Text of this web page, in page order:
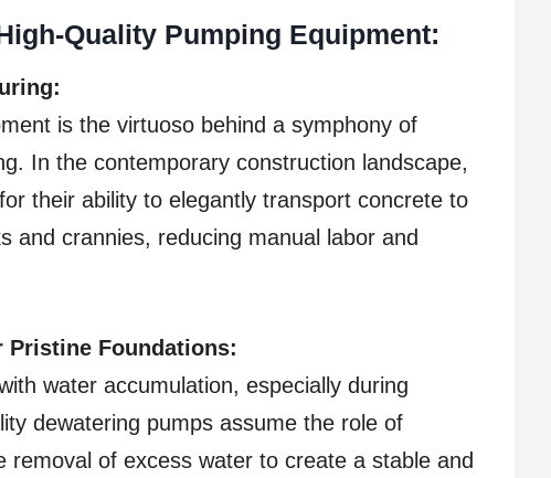
Quality Pumping Equipment:
is the virtuoso behind a symphony of
In the contemporary construction landscape,
their ability to elegantly transport concrete to
and crannies, reducing manual labor and
Pristine Foundations:
water accumulation, especially during
dewatering pumps assume the role of
removal of excess water to create a stable and